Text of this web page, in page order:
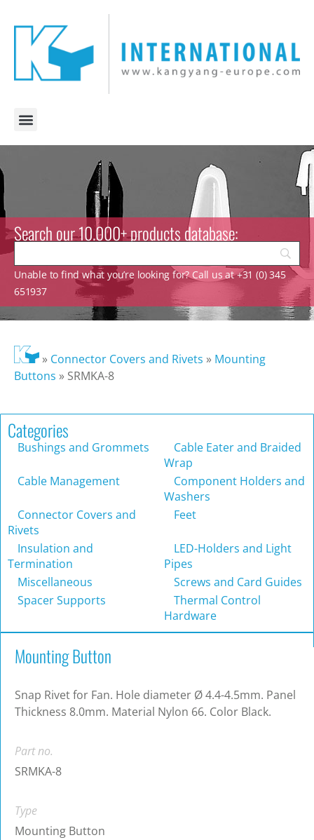
Search our 10.000+ products database:
Unable to find what you’re looking for? Call us at +31 (0) 345
651937
» Connector Covers and Rivets » Mounting
Buttons » SRMKA-8
Categories
Bushings and Grommets
Cable Eater and Braided
Wrap
Cable Management
Component Holders and
Washers
Connector Covers and
Rivets
Feet
Insulation and
Termination
LED-Holders and Light
Pipes
Miscellaneous
Screws and Card Guides
Spacer Supports
Thermal Control
Hardware
Mounting Button
Snap Rivet for Fan. Hole diameter Ø 4.4-4.5mm. Panel
Thickness 8.0mm. Material Nylon 66. Color Black.
Part no.
SRMKA-8
Type
Mounting Button